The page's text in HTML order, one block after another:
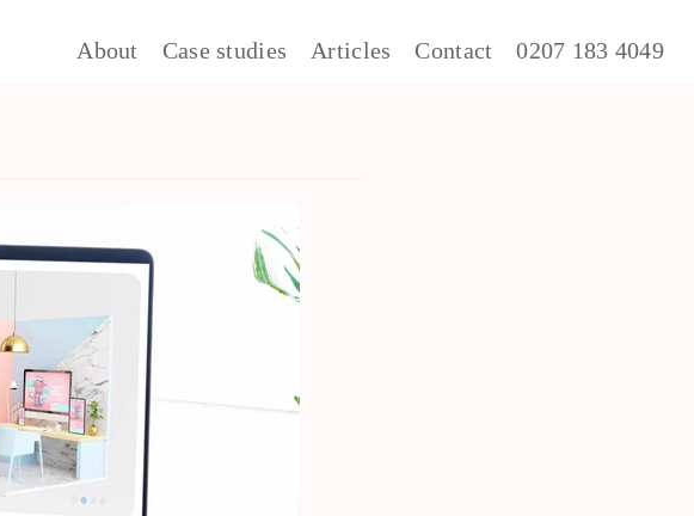
About Case studies Articles Contact 0207 183 4049